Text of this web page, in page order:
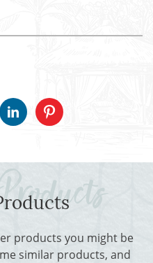
products you might be
similar products, and